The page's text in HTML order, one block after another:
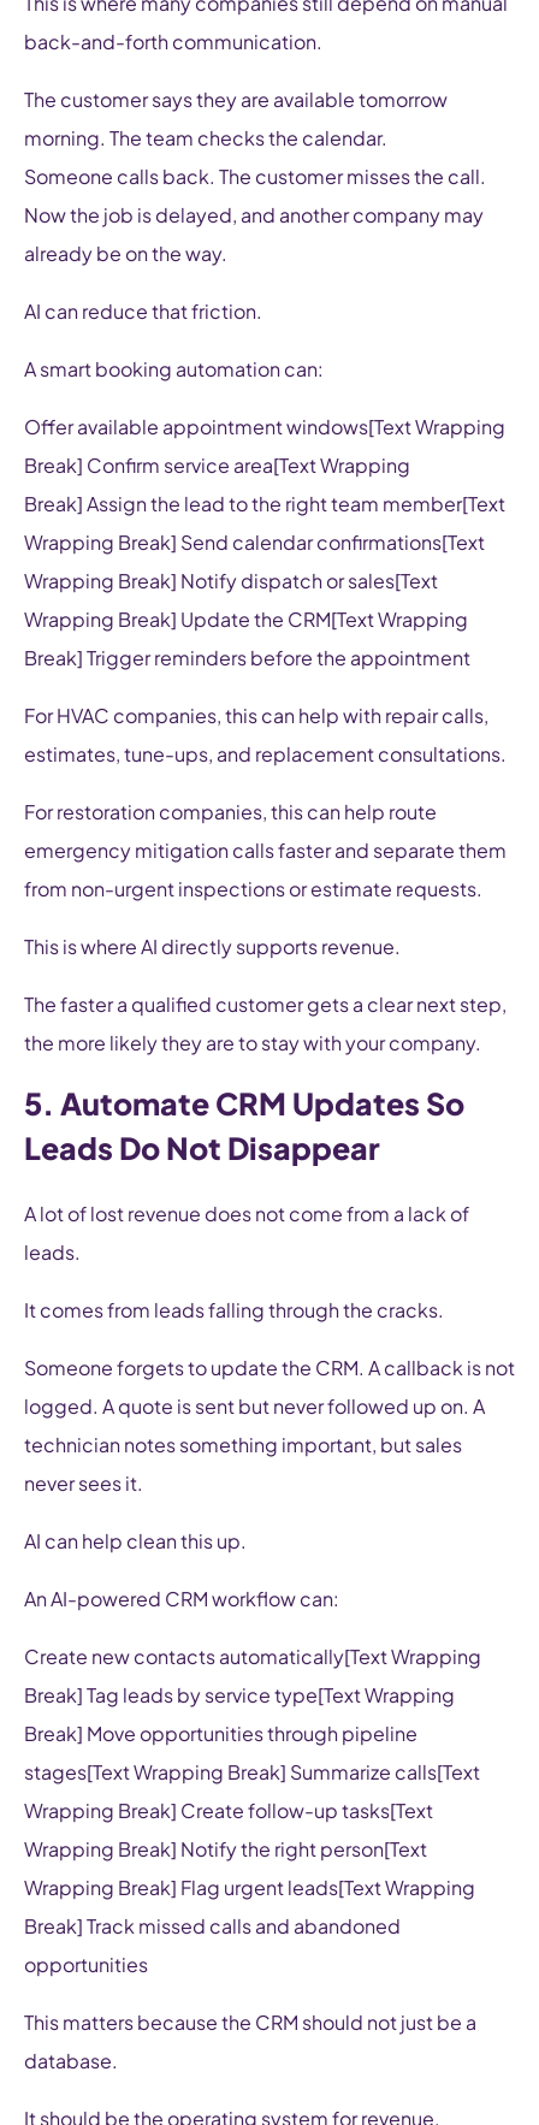
back-and-forth communication.
The customer says they are available tomorrow
morning. The team checks the calendar.
Someone calls back. The customer misses the call.
Now the job is delayed, and another company may
already be on the way.
AI can reduce that friction.
A smart booking automation can:
Offer available appointment windows[Text Wrapping
Break] Confirm service area[Text Wrapping
Break] Assign the lead to the right team member[Text
Wrapping Break] Send calendar confirmations[Text
Wrapping Break] Notify dispatch or sales[Text
Wrapping Break] Update the CRM[Text Wrapping
Break] Trigger reminders before the appointment
For HVAC companies, this can help with repair calls,
estimates, tune-ups, and replacement consultations.
For restoration companies, this can help route
emergency mitigation calls faster and separate them
from non-urgent inspections or estimate requests.
This is where AI directly supports revenue.
The faster a qualified customer gets a clear next step,
the more likely they are to stay with your company.
5. Automate CRM Updates So
Leads Do Not Disappear
A lot of lost revenue does not come from a lack of
leads.
It comes from leads falling through the cracks.
Someone forgets to update the CRM. A callback is not
logged. A quote is sent but never followed up on. A
technician notes something important, but sales
never sees it.
AI can help clean this up.
An AI-powered CRM workflow can:
Create new contacts automatically[Text Wrapping
Break] Tag leads by service type[Text Wrapping
Break] Move opportunities through pipeline
stages[Text Wrapping Break] Summarize calls[Text
Wrapping Break] Create follow-up tasks[Text
Wrapping Break] Notify the right person[Text
Wrapping Break] Flag urgent leads[Text Wrapping
Break] Track missed calls and abandoned
opportunities
This matters because the CRM should not just be a
database.
It should be the operating system for revenue.